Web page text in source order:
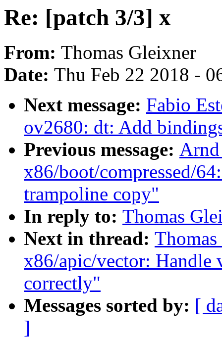
Re: [patch 3/3] x
From: Thomas Gleixner
Date: Thu Feb 22 2018 -
Next message: Fabio
ov2680: dt: Add
Previous message:
x86/boot/compressed/
trampoline copy"
In reply to: Thomas
Next in thread:
x86/apic/vector: Handle
correctly"
Messages sorted by: [
]